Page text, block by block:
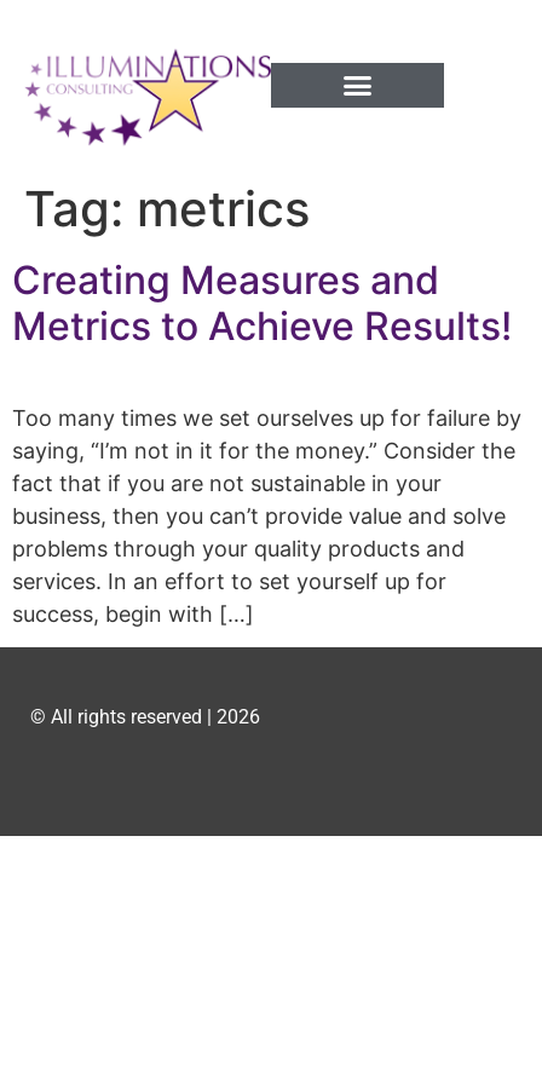
Tag: metrics
Creating Measures and
Metrics to Achieve Results!
Too many times we set ourselves up for failure by
saying, “I’m not in it for the money.” Consider the
fact that if you are not sustainable in your
business, then you can’t provide value and solve
problems through your quality products and
services. In an effort to set yourself up for
success, begin with […]
© All rights reserved | 2026